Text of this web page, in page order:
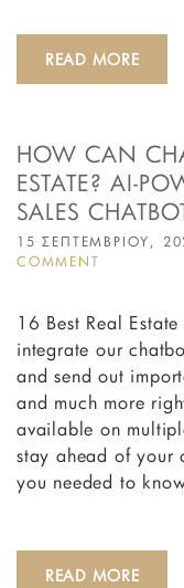
READ MORE
HOW CAN
ESTATE? AI-
SALES
15 ΣΕΠΤΕΜΒΡΙΟΥ,
COMMENT
CHATBOTS
BENEFIT
REAL-
ESTATE?
AI-
POWERED
LIVE
CHAT
FOR
MORE
16 Best Real
integrate our
and send out
and much more
available on
stay ahead of your
you needed to
READ MORE